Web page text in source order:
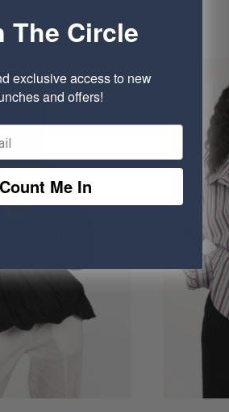
The Circle
exclusive access to new
and offers!
Count Me In